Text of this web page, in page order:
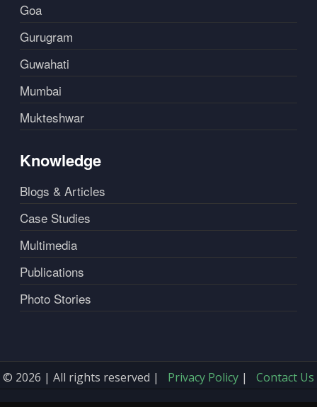
Goa
Gurugram
Guwahati
Mumbai
Mukteshwar
Knowledge
Blogs & Articles
Case Studies
Multimedia
Publications
Photo Stories
© 2026 | All rights reserved | Privacy Policy | Contact Us